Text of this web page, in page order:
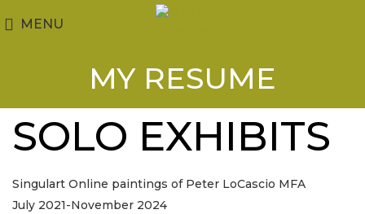
MENU
MY RESUME
SOLO EXHIBITS
Singulart Online paintings of Peter LoCascio MFA
July 2021-November 2024